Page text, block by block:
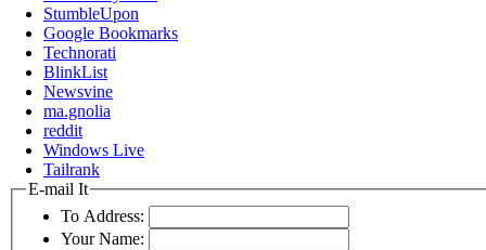
StumbleUpon
Google Bookmarks
Technorati
BlinkList
Newsvine
ma.gnolia
reddit
Windows Live
Tailrank
E-mail It
To Address:
Your Name: